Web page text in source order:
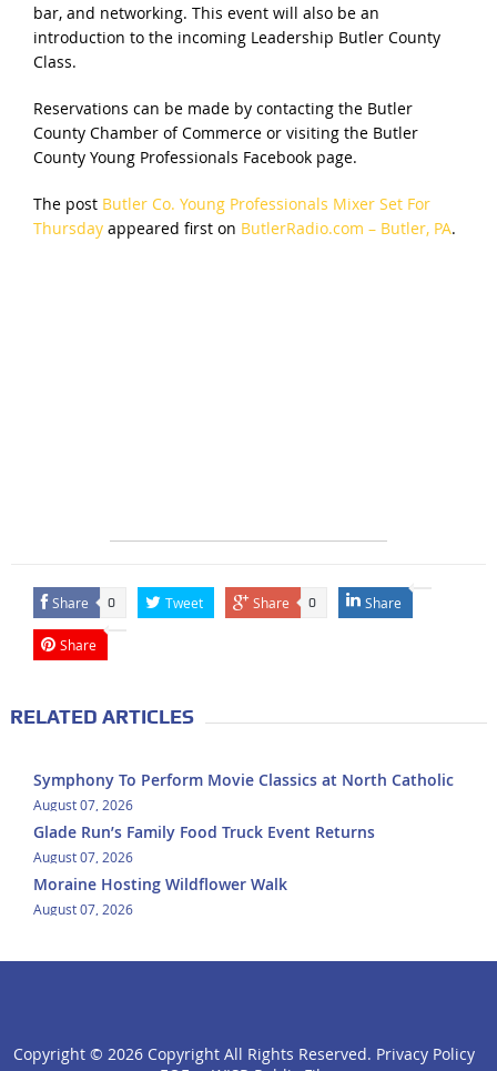
bar, and networking. This event will also be an
introduction to the incoming Leadership Butler County
Class.
Reservations can be made by contacting the Butler
County Chamber of Commerce or visiting the Butler
County Young Professionals Facebook page.
The post Butler Co. Young Professionals Mixer Set For
Thursdayappeared first on ButlerRadio.com – Butler, PA.
Share 0 Tweet Share 0 Share
Share
RELATED ARTICLES
Symphony To Perform Movie Classics at North Catholic
August 07, 2026
Glade Run’s Family Food Truck Event Returns
August 07, 2026
Moraine Hosting Wildflower Walk
August 07, 2026
click
Copyright © 2026 Copyright All Rights Reserved. Privacy Policy